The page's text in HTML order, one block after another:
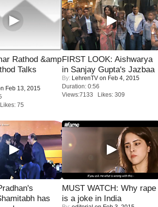
Rathod &amp
Talks
Feb 13, 2015
75
FIRST LOOK: Aishwarya
in Sanjay Gupta's Jazbaa
By: LehrenTV on Feb 4, 2015
Duration: 0:56
Views:7133 Likes: 309
has
MUST WATCH: Why rape
is a joke in India